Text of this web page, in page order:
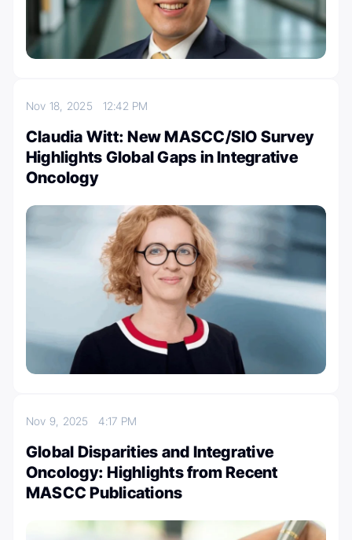
Nov 18, 2025 12:42 PM
Claudia Witt: New MASCC/SIO Survey
Highlights Global Gaps in Integrative
Oncology
Nov 9, 20254:17 PM
Global Disparities and Integrative
Oncology: Highlights from Recent
MASCC Publications